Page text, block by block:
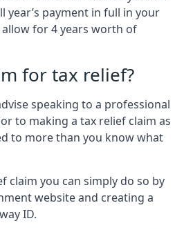
year’s payment in full in your
allow for 4 years worth of
for tax relief?
speaking to a professional
to making a tax relief claim as
to more than you know what
claim you can simply do so by
website and creating a
ID.